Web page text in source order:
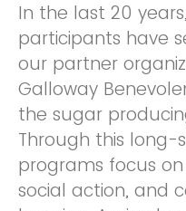
In the last 20
participants have
our partner
Galloway
the sugar
Through this long-
programs focus
social action, and